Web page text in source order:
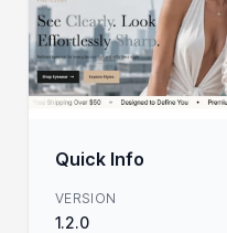
Quick Info
VERSION
1.2.0